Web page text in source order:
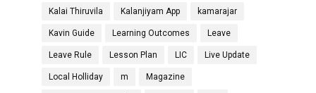
Kalai Thiruvila Kalanjiyam App kamarajar
Kavin Guide Learning Outcomes Leave
Leave Rule Lesson Plan LIC Live Update
Local Holliday m Magazine